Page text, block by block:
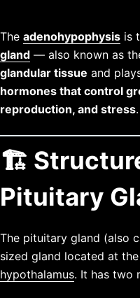
The adenohypophysis is
gland — also known as
glandular tissue and
hormones that control
reproduction, and stress.
🏗️
Pituitary
The pituitary gland (also
sized gland located at
hypothalamus. It has two